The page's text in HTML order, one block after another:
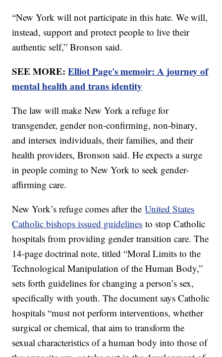
“New York will not participate in this hate. We will,
instead, support and protect people to live their
authentic self,” Bronson said.
SEE MORE:Elliot Page's memoir: A journey of
mental health and trans identity
The law will make New York a refuge for
transgender, gender non-confirming, non-binary,
and intersex individuals, their families, and their
health providers, Bronson said. He expects a surge
in people coming to New York to seek gender-
affirming care.
New York’s refuge comes after theUnited States
Catholic bishops issued guidelines to stop Catholic
hospitals from providing gender transition care. The
14-page doctrinal note, titled “Moral Limits to the
Technological Manipulation of the Human Body,”
sets forth guidelines for changing a person’s sex,
specifically with youth. The document says Catholic
hospitals “must not perform interventions, whether
surgical or chemical, that aim to transform the
sexual characteristics of a human body into those of